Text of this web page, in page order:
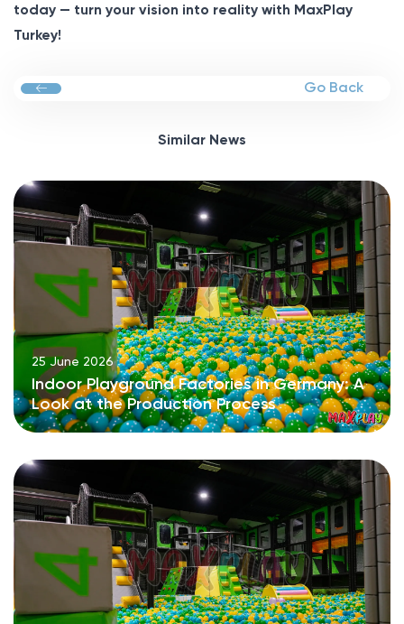
today — turn your vision into reality with MaxPlay
Turkey!
Go Back
Similar News
25 June 2026
Indoor Playground Factories in Germany: A
Look at the Production Process